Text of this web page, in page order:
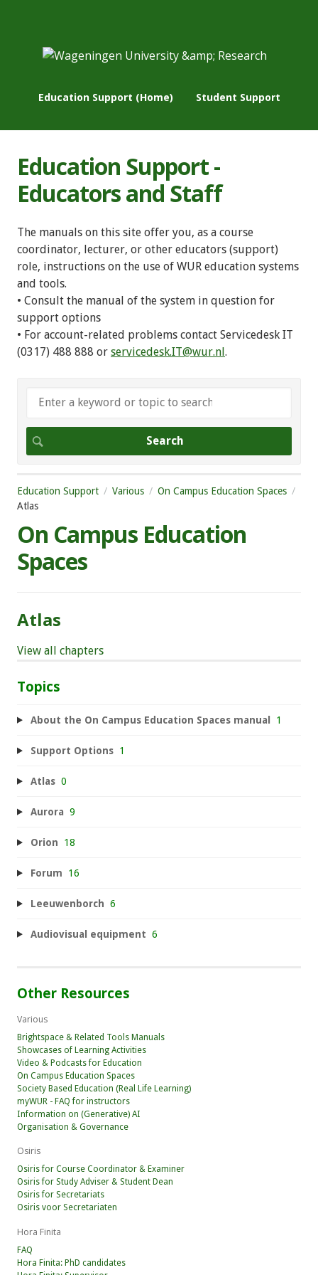
Education Support (Home) Student Support
Education Support -
Educators and Staff
The manuals on this site offer you, as a course
coordinator, lecturer, or other educators (support)
role, instructions on the use of WUR education systems
and tools.
• Consult the manual of the system in question for
support options
• For account-related problems contact Servicedesk IT
(0317) 488 888 or servicedesk.IT@wur.nl.
Education Support Various
On Campus Education Spaces
Atlas
On Campus Education
Spaces
Atlas
View all chapters
Topics
About the On Campus Education Spaces manual 1
Support Options 1
Atlas 0
Aurora 9
Orion 18
Forum 16
Leeuwenborch 6
Audiovisual equipment 6
Other Resources
Various
Brightspace & Related Tools Manuals
Showcases of Learning Activities
Video & Podcasts for Education
On Campus Education Spaces
Society Based Education (Real Life Learning)
myWUR - FAQ for instructors
Information on (Generative) AI
Organisation & Governance
Osiris
Osiris for Course Coordinator & Examiner
Osiris for Study Adviser & Student Dean
Osiris for Secretariats
Osiris voor Secretariaten
Hora Finita
FAQ
Hora Finita: PhD candidates